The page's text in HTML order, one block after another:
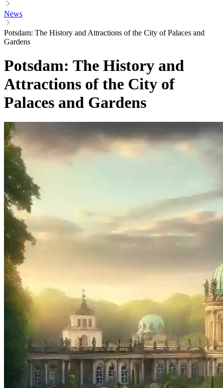
News
Potsdam: The History and Attractions of the City of Palaces and
Gardens
Potsdam: The History and
Attractions of the City of
Palaces and Gardens